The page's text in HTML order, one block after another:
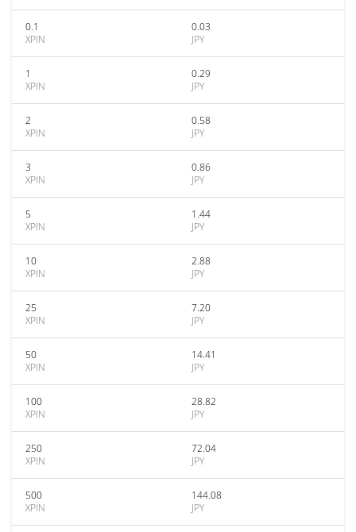
0.1
XPIN
0.03
JPY
1
XPIN
0.29
JPY
2
XPIN
0.58
JPY
3
XPIN
0.86
JPY
5
XPIN
1.44
JPY
10
XPIN
2.88
JPY
25
XPIN
7.20
JPY
50
XPIN
14.41
JPY
100
XPIN
28.82
JPY
250
XPIN
72.04
JPY
500
XPIN
144.08
JPY